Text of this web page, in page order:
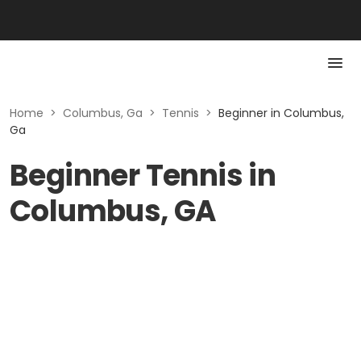
Home > Columbus, Ga > Tennis > Beginner in Columbus,
Ga
Beginner Tennis in
Columbus, GA